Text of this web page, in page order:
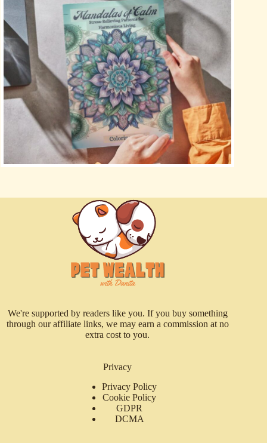
We're supported by readers like you. If you buy something
through our affiliate links, we may earn a commission at no
extra cost to you.
Privacy
Privacy Policy
Cookie Policy
GDPR
DCMA